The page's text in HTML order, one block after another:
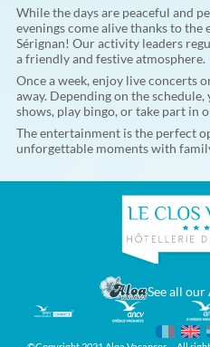
While the days are peaceful and
evenings come alive thanks to
Sérignan! Our activity leaders
a friendly and festive atmosphere.
Once a week, enjoy live concerts
away. Depending on the
shows, play bingo, or take part in
The entertainment is the perfect
unforgettable moments with
See all